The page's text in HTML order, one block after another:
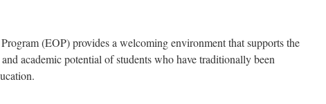
(EOP) provides a welcoming environment that supports the
academic potential of students who have traditionally been